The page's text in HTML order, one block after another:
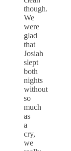
though.
We
were
glad
that
Josiah
slept
both
nights
without
so
much
as
a
cry,
we